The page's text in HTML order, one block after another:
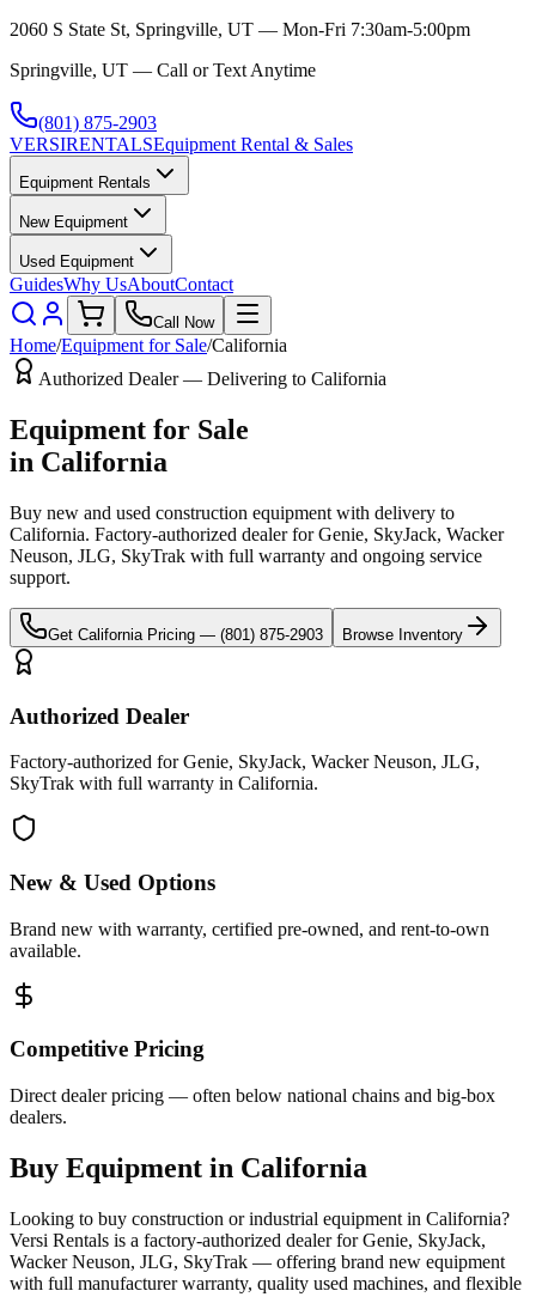
2060 S State St, Springville, UT — Mon-Fri 7:30am-5:00pm
Springville, UT — Call or Text Anytime
(801) 875-2903
VERSIRENTALSEquipment Rental & Sales
Equipment Rentals
New Equipment
Used Equipment
GuidesWhy UsAboutContact
Call Now
Home/Equipment for Sale/California
Authorized Dealer — Delivering to California
Equipment for Sale
in California
Buy new and used construction equipment with delivery to
California. Factory-authorized dealer forGenie, SkyJack, Wacker
Neuson, JLG, SkyTrak with full warranty and ongoing service
support.
Get California Pricing — (801) 875-2903 Browse Inventory
Authorized Dealer
Factory-authorized for Genie, SkyJack, Wacker Neuson, JLG,
SkyTrak with full warranty in California.
New & Used Options
Brand new with warranty, certified pre-owned, and rent-to-own
available.
Competitive Pricing
Direct dealer pricing — often below national chains and big-box
dealers.
Buy Equipment in California
Looking to buy construction or industrial equipment in California?
Versi Rentals is a factory-authorized dealer forGenie, SkyJack,
Wacker Neuson, JLG, SkyTrak — offering brand new equipment
with full manufacturer warranty, quality used machines, and flexible